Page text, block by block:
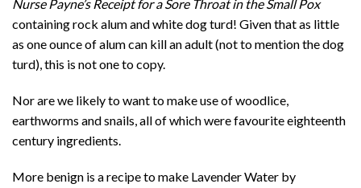
Nurse Payne’s Receipt for a Sore Throat in the Small Pox
containing rock alum and white dog turd! Given that as little
as one ounce of alum can kill an adult (not to mention the dog
turd), this is not one to copy.
Nor are we likely to want to make use of woodlice,
earthworms and snails, all of which were favourite eighteenth
century ingredients.
More benign is a recipe to make Lavender Water by